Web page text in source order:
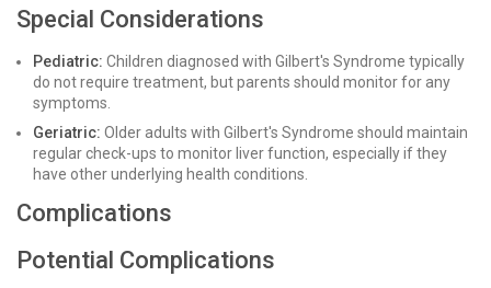
Special Considerations
Pediatric: Children diagnosed with Gilbert's Syndrome typically
do not require treatment, but parents should monitor for any
symptoms.
Geriatric: Older adults with Gilbert's Syndrome should maintain
regular check-ups to monitor liver function, especially if they
have other underlying health conditions.
Complications
Potential Complications